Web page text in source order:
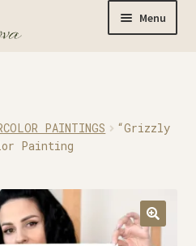
Menu
PAINTINGS
“Grizzly
Painting